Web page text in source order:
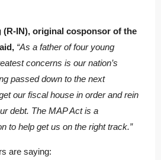
(R-IN), original cosponsor of the
“As a father of four young
concerns is our nation’s
passed down to the next
our fiscal house in order and rein
debt. The MAP Act is a
to help get us on the right track.”
are saying: